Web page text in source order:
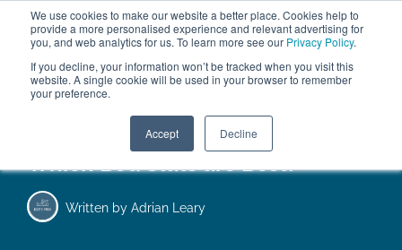
We use cookies to make our website a better place. Cookies help to
provide a more personalised experience and relevant advertising for
you, and web analytics for us. To learn more see our Privacy Policy.
If you decline, your information won’t be tracked when you visit this
website. A single cookie will be used in your browser to remember
your preference.
Accept Decline
ABOUT FREE SAMPLES
VISIT SHOWROOM
FINANCE
01777 869 669
Which Bed Slats are Best?
Written by Adrian Leary